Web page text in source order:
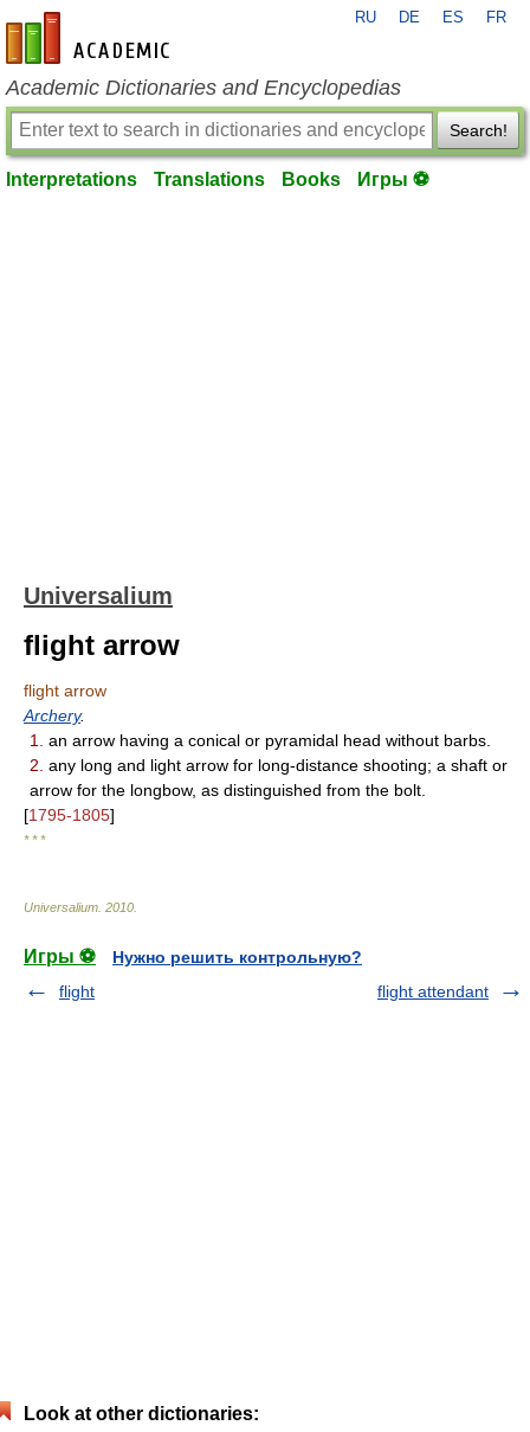
en-academic.com
RU DE ES FR
Academic Dictionaries and Encyclopedias
Search!
Interpretations Translations Books Игры ⚽
Universalium
flight arrow
flight arrow
Archery.
1.
an arrow having a conical or pyramidal head without barbs.
2. any long and light arrow for long-distance shooting; a shaft or
arrow for the longbow, as distinguished from the bolt.
[1795-1805]
* * *
Universalium 2010
Игры ⚽
Нужно решить контрольную?
flight
flight attendant
Look at other dictionaries: